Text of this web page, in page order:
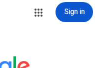
Sign in